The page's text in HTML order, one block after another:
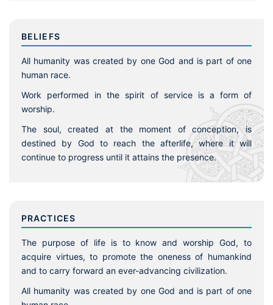
BELIEFS
All humanity was created by one God and is part of one
human race.
Work performed in the spirit of service is a form of
worship.
The soul, created at the moment of conception, is
destined by God to reach the afterlife, where it will
continue to progress until it attains the presence.
PRACTICES
The purpose of life is to know and worship God, to
acquire virtues, to promote the oneness of humankind
and to carry forward an ever-advancing civilization.
All humanity was created by one God and is part of one